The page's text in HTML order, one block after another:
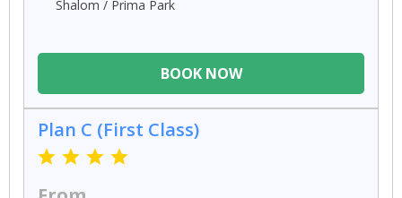
Shalom / Prima Park
BOOK NOW
Plan C (First Class)